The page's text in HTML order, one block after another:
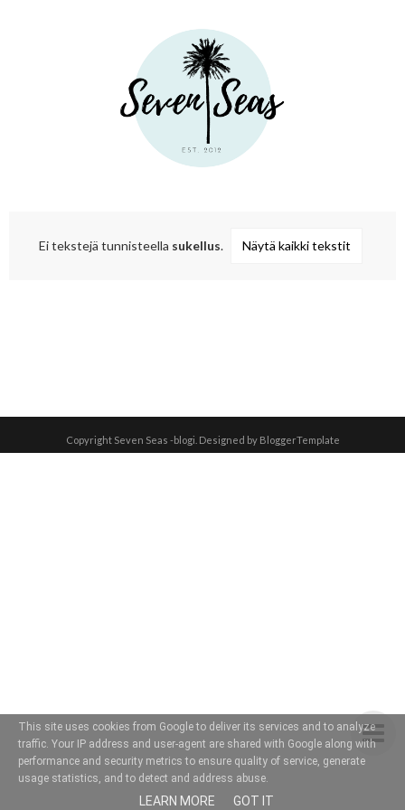
Ei tekstejä tunnisteella sukellus. Näytä kaikki tekstit
Copyright Seven Seas -blogi . Designed by BloggerTemplate
This site uses cookies from Google to deliver its services and to analyze
traffic. Your IP address and user-agent are shared with Google along with
performance and security metrics to ensure quality of service, generate
usage statistics, and to detect and address abuse.
LEARN MORE GOT IT